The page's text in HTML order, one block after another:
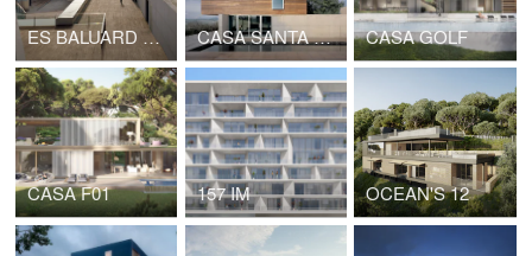
ES BALUARD MUSEUM CASA SANTA MARGARITA CASA GOLF
CASA F01 157 IM OCEAN'S 12